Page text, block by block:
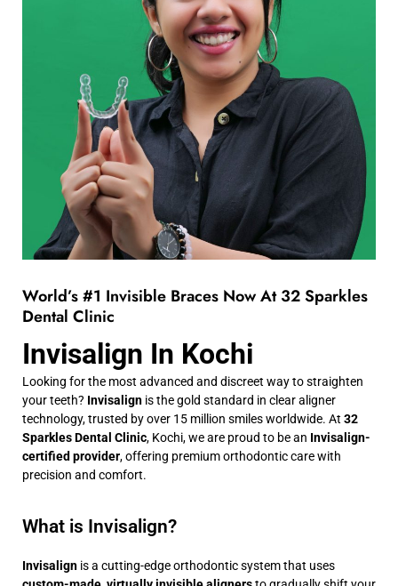
World’s #1 Invisible Braces Now At 32 Sparkles
Dental Clinic
Invisalign In Kochi
Looking for the most advanced and discreet way to straighten
your teeth? Invisalign is the gold standard in clear aligner
technology, trusted by over 15 million smiles worldwide. At 32
Sparkles Dental Clinic, Kochi, we are proud to be an Invisalign-
certified provider, offering premium orthodontic care with
precision and comfort.
What is Invisalign?
Invisalign is a cutting-edge orthodontic system that uses